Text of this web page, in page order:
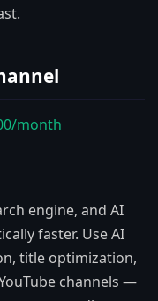
month
engine, and AI
faster. Use AI
title optimization,
channels —